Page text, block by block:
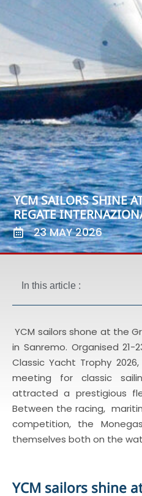
YCM SAILORS SHINE
REGATE
23 MAY 2026
In this article :
YCM sailors shone at the
in Sanremo. Organised
Classic Yacht Trophy
meeting for classic
attracted a prestigious
Between the racing,
competition, the
themselves both on the
YCM sailors shine